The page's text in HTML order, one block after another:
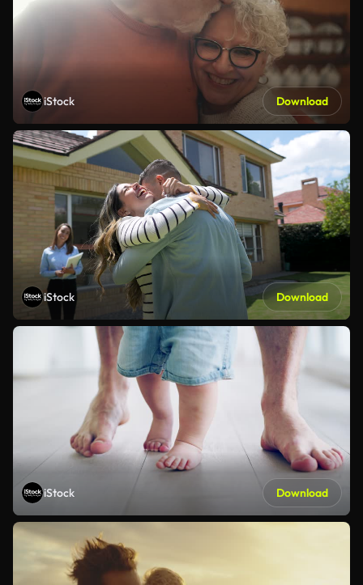
iStock Download
iStock Download
iStock Download